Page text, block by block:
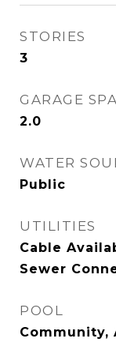
STORIES
3
GARAGE
2.0
WATER
Public
UTILITIES
Cable
Sewer
POOL
Community,